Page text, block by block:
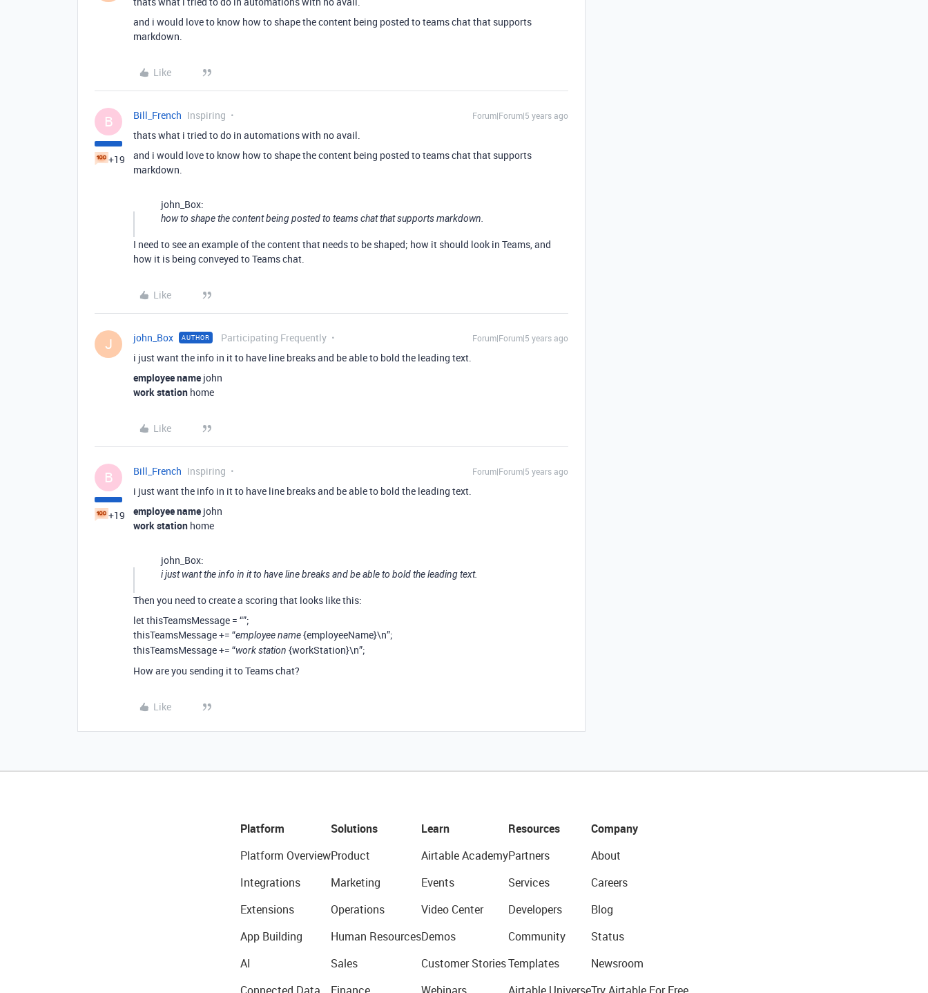
and i would love to know how to shape the content being posted to teams chat that supports
markdown.
Like
B
+19
Bill_French Inspiring Forum|Forum|5 years ago
thats what i tried to do in automations with no avail.
and i would love to know how to shape the content being posted to teams chat that supports
markdown.
john_Box:
how to shape the content being posted to teams chat that supports markdown.
I need to see an example of the content that needs to be shaped; how it should look in Teams, and
how it is being conveyed to Teams chat.
Like
J john_Box AUTHOR Participating Frequently Forum|Forum|5 years ago
i just want the info in it to have line breaks and be able to bold the leading text.
employee name john
work station home
Like
B
+19
Bill_French Inspiring Forum|Forum|5 years ago
i just want the info in it to have line breaks and be able to bold the leading text.
employee name john
work station home
john_Box:
i just want the info in it to have line breaks and be able to bold the leading text.
Then you need to create a scoring that looks like this:
let thisTeamsMessage = “”;
thisTeamsMessage += “employee name{employeeName}\n”;
thisTeamsMessage += “work station {workStation}\n”;
How are you sending it to Teams chat?
Like
Platform
Platform Overview
Integrations
Extensions
App Building
AI
Solutions
Product
Marketing
Operations
Human Resources
Sales
Learn
Airtable Academy
Events
Video Center
Demos
Customer Stories
Resources
Partners
Services
Developers
Community
Templates
Company
About
Careers
Blog
Status
Newsroom